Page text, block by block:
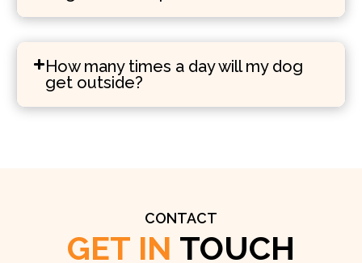
How many times a day will my dog
get outside?
CONTACT
GET IN TOUCH